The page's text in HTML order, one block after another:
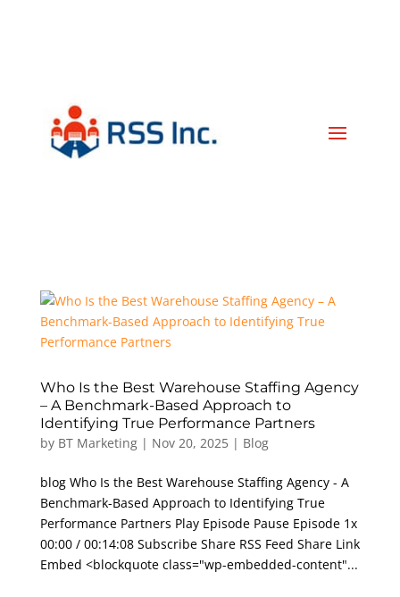
Who Is the Best Warehouse Staffing Agency
– A Benchmark-Based Approach to
Identifying True Performance Partners
by BT Marketing| Nov 20, 2025| Blog
blog Who Is the Best Warehouse Staffing Agency - A
Benchmark-Based Approach to Identifying True
Performance Partners Play Episode Pause Episode 1x
00:00 / 00:14:08 Subscribe Share RSS Feed Share Link
Embed <blockquote class="wp-embedded-content"...